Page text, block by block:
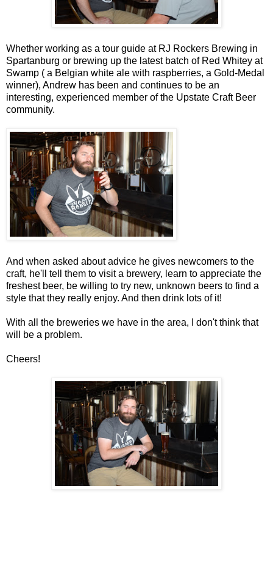
Whether working as a tour guide at RJ Rockers Brewing in
Spartanburg or brewing up the latest batch of Red Whitey at
Swamp ( a Belgian white ale with raspberries, a Gold-Medal
winner), Andrew has been and continues to be an
interesting, experienced member of the Upstate Craft Beer
community.
And when asked about advice he gives newcomers to the
craft, he'll tell them to visit a brewery, learn to appreciate the
freshest beer, be willing to try new, unknown beers to find a
style that they really enjoy. And then drink lots of it!
With all the breweries we have in the area, I don't think that
will be a problem.
Cheers!